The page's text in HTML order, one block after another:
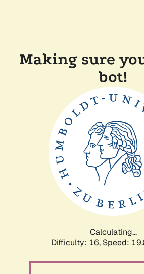
Making sure
bot!
Calculating...
Difficulty: 16, Speed: